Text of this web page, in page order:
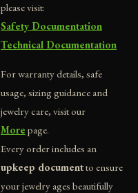
please visit:
Safety Documentation
Technical Documentation
For warranty details, safe
usage, sizing guidance and
jewelry care, visit our
More page.
Every order includes an
upkeep documentto ensure
your jewelry ages beautifully